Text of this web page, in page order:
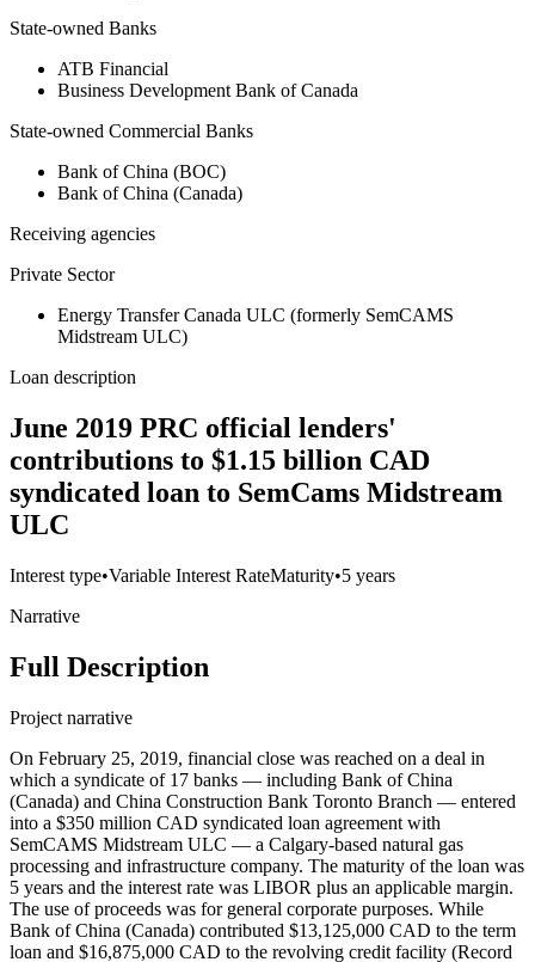
State-owned Banks
ATB Financial
Business Development Bank of Canada
State-owned Commercial Banks
Bank of China (BOC)
Bank of China (Canada)
Receiving agencies
Private Sector
Energy Transfer Canada ULC (formerly SemCAMS
Midstream ULC)
Loan description
June 2019 PRC official lenders'
contributions to $1.15 billion CAD
syndicated loan to SemCams Midstream
ULC
Interest type•Variable Interest RateMaturity•5 years
Narrative
Full Description
Project narrative
On February 25, 2019, financial close was reached on a deal in
which a syndicate of 17 banks — including Bank of China
(Canada) and China Construction Bank Toronto Branch — entered
into a $350 million CAD syndicated loan agreement with
SemCAMS Midstream ULC — a Calgary-based natural gas
processing and infrastructure company. The maturity of the loan was
5 years and the interest rate was LIBOR plus an applicable margin.
The use of proceeds was for general corporate purposes. While
Bank of China (Canada) contributed $13,125,000 CAD to the term
loan and $16,875,000 CAD to the revolving credit facility (Record